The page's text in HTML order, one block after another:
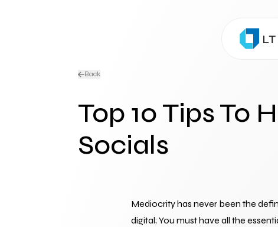
Back
Top 10 Tips To
Socials
Mediocrity has never been the
digital; You must have all the